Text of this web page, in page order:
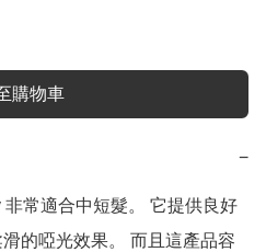
購物車
−
常適合中短髮。 它提供良好
的啞光效果。 而且這產品容